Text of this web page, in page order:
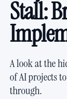
Stall:
A look at the
of AI projects
through.